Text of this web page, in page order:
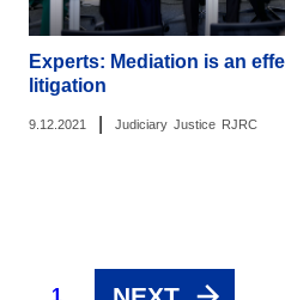
Experts: Mediation is an
litigation
9.12.2021 Judiciary Justice RJRC
1